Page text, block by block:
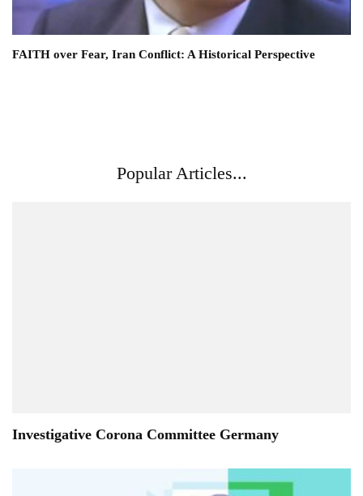
FAITH over Fear, Iran Conflict: A Historical Perspective
Popular Articles...
Investigative Corona Committee Germany